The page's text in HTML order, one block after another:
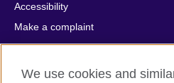
Accessibility
Make a complaint
Privacy
Cookies
We use cookies and